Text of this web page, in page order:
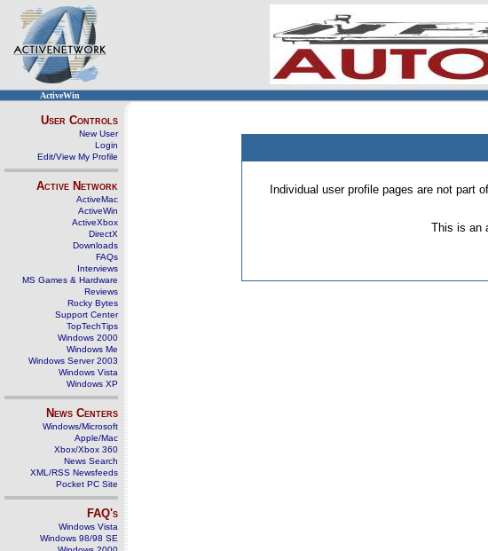
ActiveWin
User Controls
New User
Login
Edit/View My Profile
Active Network
ActiveMac
ActiveWin
ActiveXbox
DirectX
Downloads
FAQs
Interviews
MS Games & Hardware
Reviews
Rocky Bytes
Support Center
TopTechTips
Windows 2000
Windows Me
Windows Server 2003
Windows Vista
Windows XP
News Centers
Windows/Microsoft
Apple/Mac
Xbox/Xbox 360
News Search
XML/RSS Newsfeeds
Pocket PC Site
FAQ's
Windows Vista
Windows 98/98 SE
Individual user profile pages are not part
This is an